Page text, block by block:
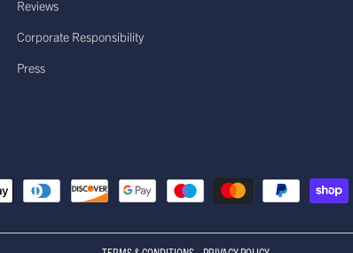
Reviews
Corporate Responsibility
Press